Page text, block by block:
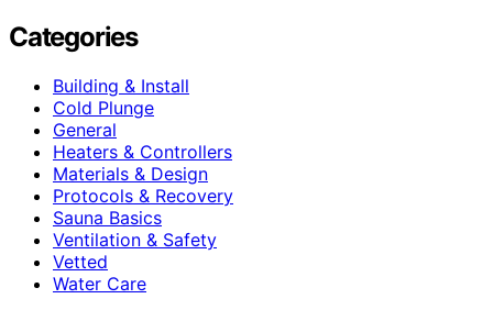
Categories
Building & Install
Cold Plunge
General
Heaters & Controllers
Materials & Design
Protocols & Recovery
Sauna Basics
Ventilation & Safety
Vetted
Water Care